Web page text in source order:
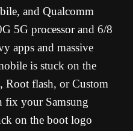
and Qualcomm
5G processor and 6/8
apps and massive
is stuck on the
Root flash, or Custom
fix your Samsung
on the boot logo